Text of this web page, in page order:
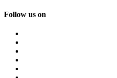
Follow us on